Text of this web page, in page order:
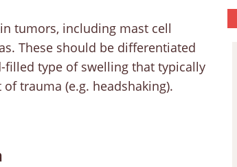
tumors, including mast cell
These should be differentiated
type of swelling that typically
trauma (e.g. headshaking).